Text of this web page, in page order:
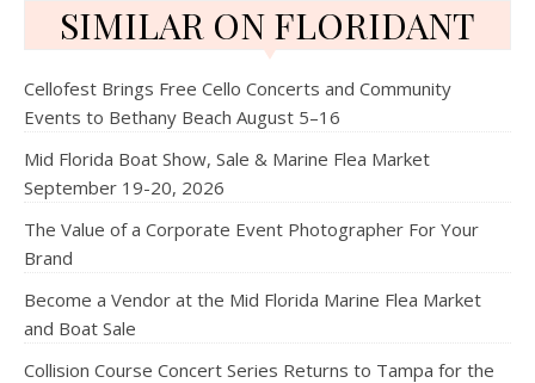
SIMILAR ON FLORIDANT
Cellofest Brings Free Cello Concerts and Community
Events to Bethany Beach August 5–16
Mid Florida Boat Show, Sale & Marine Flea Market
September 19-20, 2026
The Value of a Corporate Event Photographer For Your
Brand
Become a Vendor at the Mid Florida Marine Flea Market
and Boat Sale
Collision Course Concert Series Returns to Tampa for the